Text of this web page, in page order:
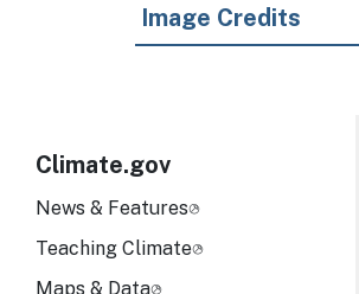
Image Credits
Climate.gov
News & Features
Teaching Climate
Maps & Data